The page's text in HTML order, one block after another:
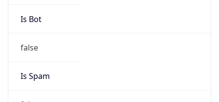
Is Bot
false
Is Spam